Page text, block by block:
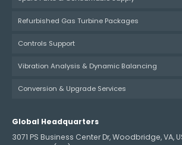
Refurbished Gas Turbine Packages
Controls Support
Vibration Analysis & Dynamic Balancing
Conversion & Upgrade Services
Global Headquarters
3071 PS Business Center Dr, Woodbridge, VA,